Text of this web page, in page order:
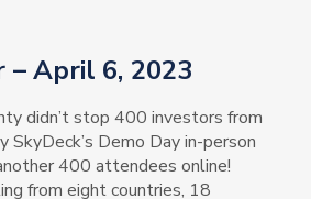
April 6, 2023
didn’t stop 400 investors from
Demo Day in-person
400 attendees online!
from eight countries, 18